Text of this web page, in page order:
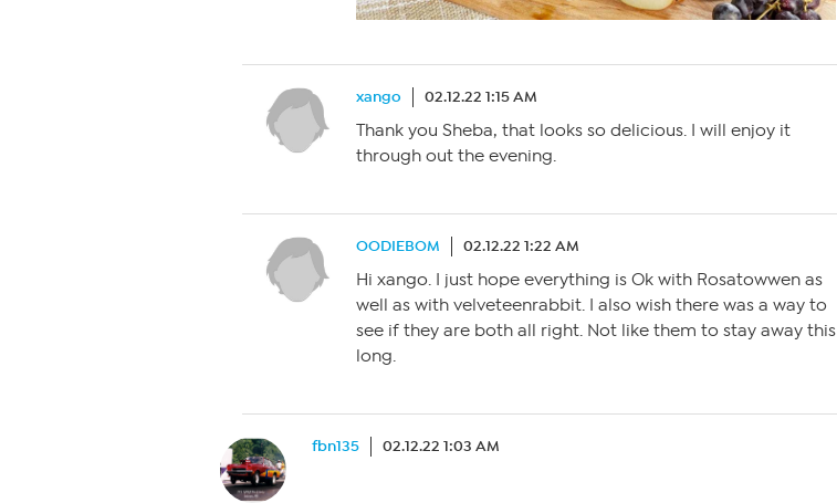
xango 02.12.22 1:15 AM
Thank you Sheba, that looks so delicious. I will enjoy it
through out the evening.
OODIEBOM 02.12.22 1:22 AM
Hi xango. I just hope everything is Ok with Rosatowwen as
well as with velveteenrabbit. I also wish there was a way to
see if they are both all right. Not like them to stay away this
long.
fbn135 02.12.22 1:03 AM